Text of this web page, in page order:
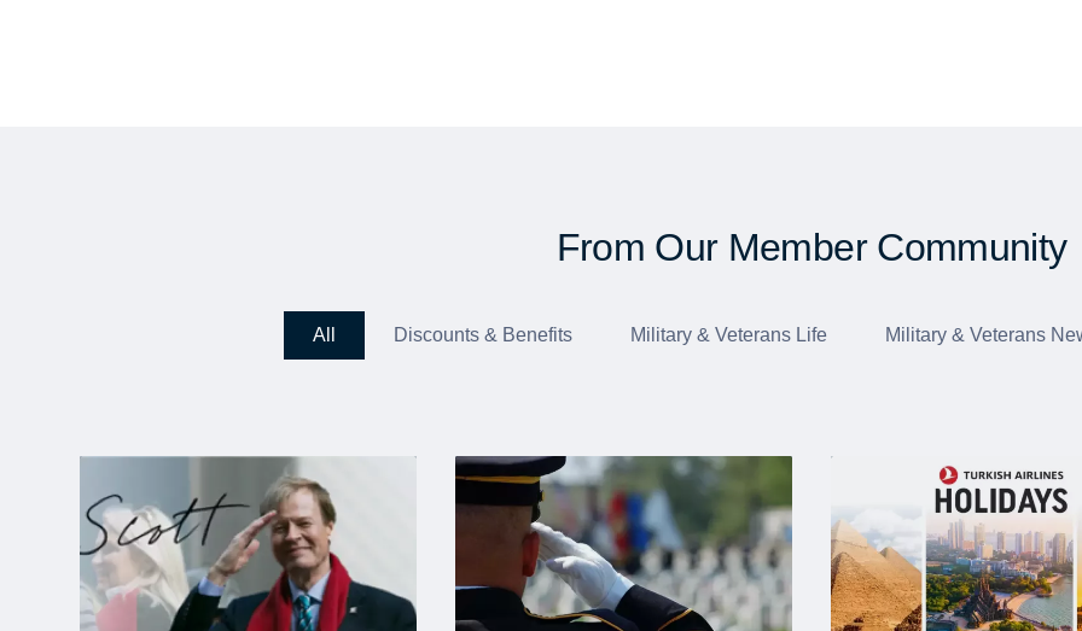
From Our Member Community
All Discounts & Benefits Military & Veterans Life Military & Veterans